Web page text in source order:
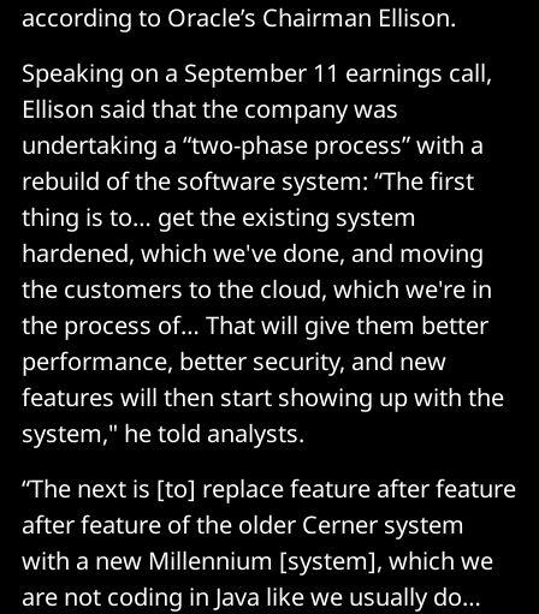
according to Oracle’s Chairman Ellison.
Speaking on a September 11 earnings call,
Ellison said that the company was
undertaking a “two-phase process” with a
rebuild of the software system: “The first
thing is to… get the existing system
hardened, which we've done, and moving
the customers to the cloud, which we're in
the process of… That will give them better
performance, better security, and new
features will then start showing up with the
system," he told analysts.
“The next is [to] replace feature after feature
after feature of the older Cerner system
with a new Millennium [system], which we
are not coding in Java like we usually do…